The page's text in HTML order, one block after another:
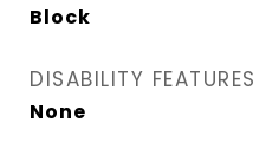
Block
DISABILITY FEATURES
None